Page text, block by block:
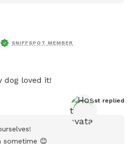
SNIFFSPOT MEMBER
dog loved it!
Host replied
sometime 😊